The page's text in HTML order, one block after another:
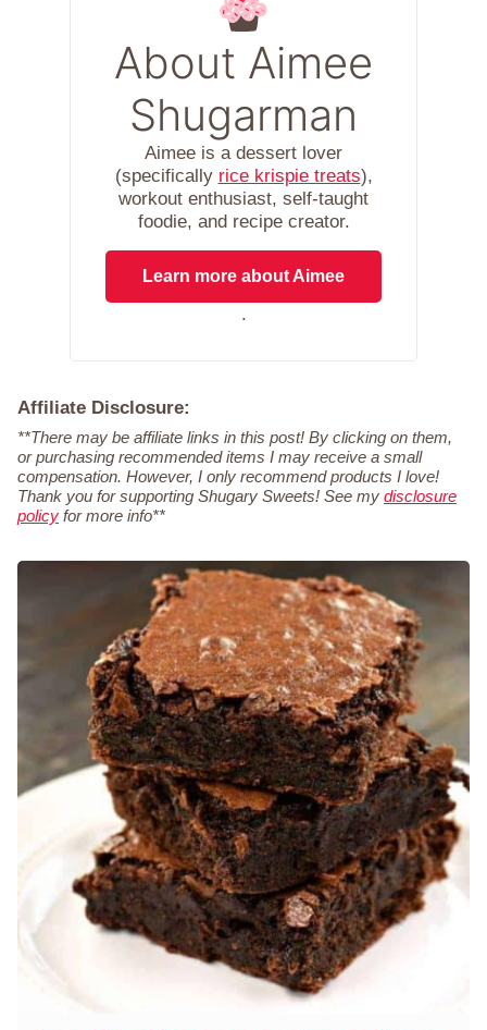
About Aimee
Shugarman
Aimee is a dessert lover
(specifically rice krispie treats),
workout enthusiast, self-taught
foodie, and recipe creator.
Learn more about Aimee
.
Affiliate Disclosure:
**There may be affiliate links in this post! By clicking on them,
or purchasing recommended items I may receive a small
compensation. However, I only recommend products I love!
Thank you for supporting Shugary Sweets! See my disclosure
policy for more info**